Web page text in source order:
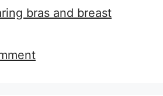
bras and breast